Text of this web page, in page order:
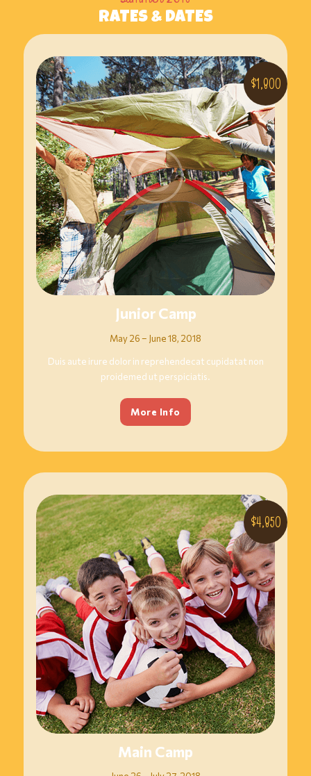
RATES & DATES
Junior Camp
May 26 – June 18, 2018
$1,800
Duis aute irure dolor in reprehendecat cupidatat non
proidemed ut perspiciatis.
More Info
Main Camp
$4,850